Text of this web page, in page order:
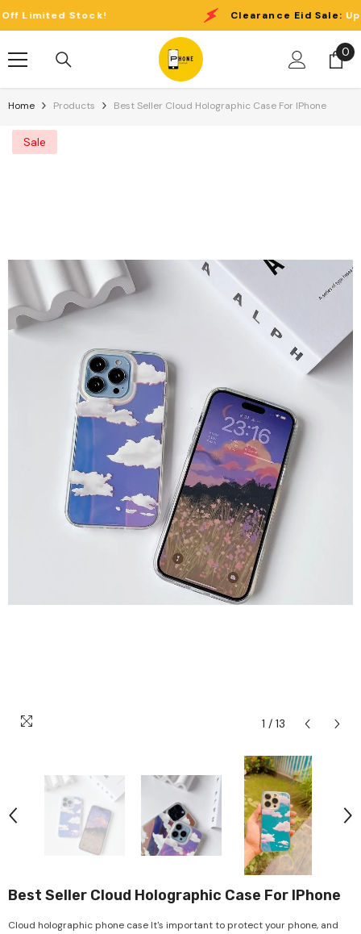
Skip To Content
Stock! Clearance Eid Sale: Up to
00
Home Products Best Seller Cloud Holographic Case For IPhone
Sale
1 / 13
Best Seller Cloud Holographic Case For IPhone
Cloud holographic phone case It's important to protect your phone, and